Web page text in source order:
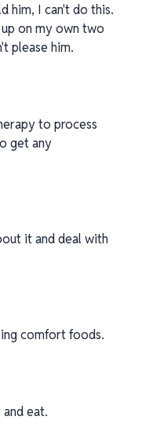
him, I can't do this.
on my own two
please him.
to process
get any
it and deal with
comfort foods.
eat.